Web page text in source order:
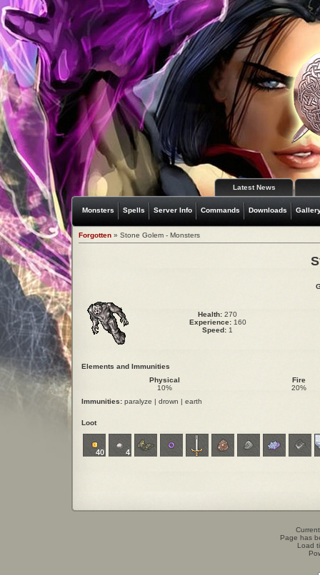
Latest News
Monsters Spells Server Info Commands Downloads
Forgotten » Stone Golem - Monsters
Health: 270
Experience:160
Speed: 1
Elements and Immunities
Physical
10%
Fire
20%
Immunities: paralyze | drown | earth
Loot
40 4
Page has
Load